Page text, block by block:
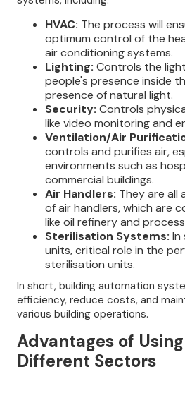
HVAC: The process will
optimum control of the
air conditioning systems.
Lighting: Controls the
people's presence inside
presence of natural light.
Security: Controls
like video monitoring and
Ventilation/Air
controls and purifies air,
environments such as
commercial buildings.
Air Handlers: They are all
of air handlers, which are
like oil refinery and
Sterilisation Systems: In
units, critical role in the
sterilisation units.
In short, building automation
efficiency, reduce costs, and
various building operations.
Advantages of
Different Sectors